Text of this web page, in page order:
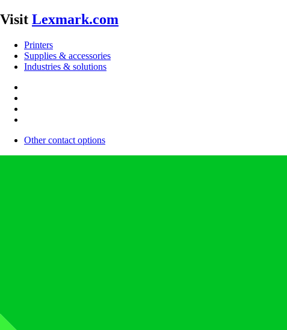
Visit Lexmark.com
Printers
Supplies & accessories
Industries & solutions
Other contact options